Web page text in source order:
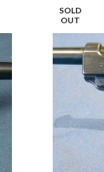
SOLD
OUT